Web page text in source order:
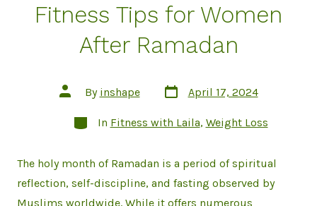
Fitness Tips for Women
After Ramadan
Post
author
By inshape
Post
date
April 17, 2024
Categories
In Fitness with Laila, Weight Loss
The holy month of Ramadan is a period of spiritual
reflection, self-discipline, and fasting observed by
Muslims worldwide. While it offers numerous